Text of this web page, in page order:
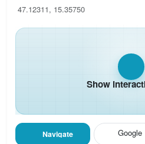
47.12311, 15.35750
Show
Navigate Google